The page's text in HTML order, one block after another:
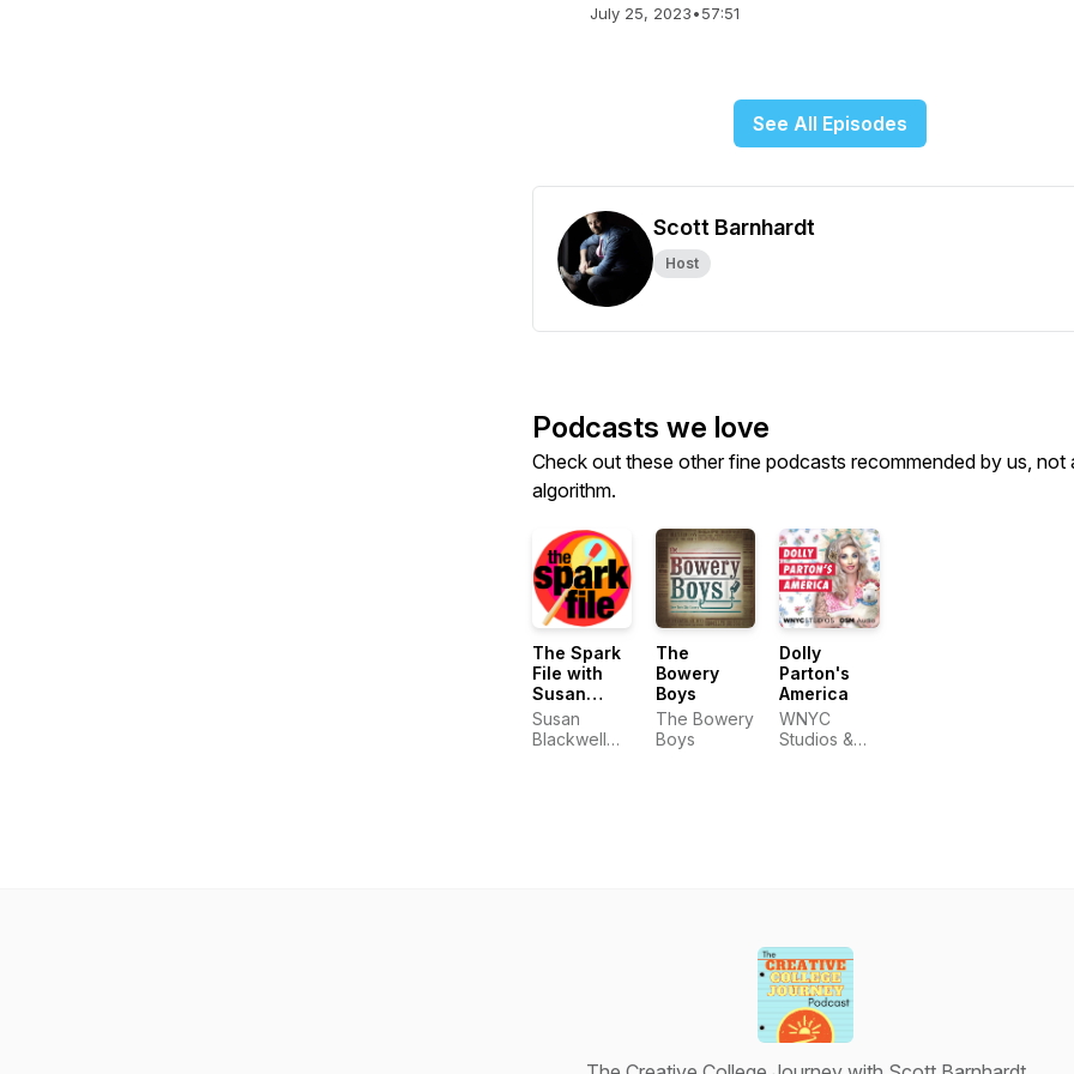
July 25, 2023•57:51
See All Episodes
Scott Barnhardt
Host
Podcasts we love
Check out these other fine podcasts recommended by us, not
algorithm.
The Spark
File with
Susan
Blackwell
and Laura
Susan
Blackwell
The
Bowery
Boys
The Bowery
Boys
Dolly
Parton's
America
WNYC
Studios &